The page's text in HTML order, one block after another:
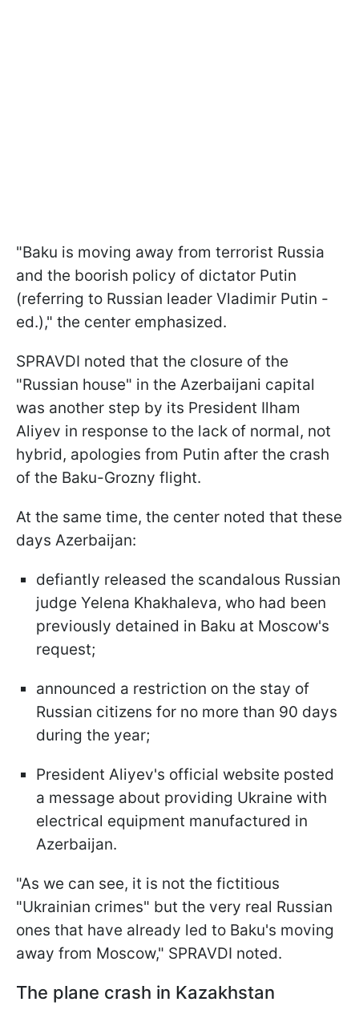
"Baku is moving away from terrorist Russia
and the boorish policy of dictator Putin
(referring to Russian leader Vladimir Putin -
ed.)," the center emphasized.
SPRAVDI noted that the closure of the
"Russian house" in the Azerbaijani capital
was another step by its President Ilham
Aliyev in response to the lack of normal, not
hybrid, apologies from Putin after the crash
of the Baku-Grozny flight.
At the same time, the center noted that these
days Azerbaijan:
defiantly released the scandalous Russian
judge Yelena Khakhaleva, who had been
previously detained in Baku at Moscow's
request;
announced a restriction on the stay of
Russian citizens for no more than 90 days
during the year;
President Aliyev's official website posted
a message about providing Ukraine with
electrical equipment manufactured in
Azerbaijan.
"As we can see, it is not the fictitious
"Ukrainian crimes" but the very real Russian
ones that have already led to Baku's moving
away from Moscow," SPRAVDI noted.
The plane crash in Kazakhstan